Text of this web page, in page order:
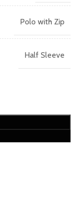
Polo with Zip
Half Sleeve